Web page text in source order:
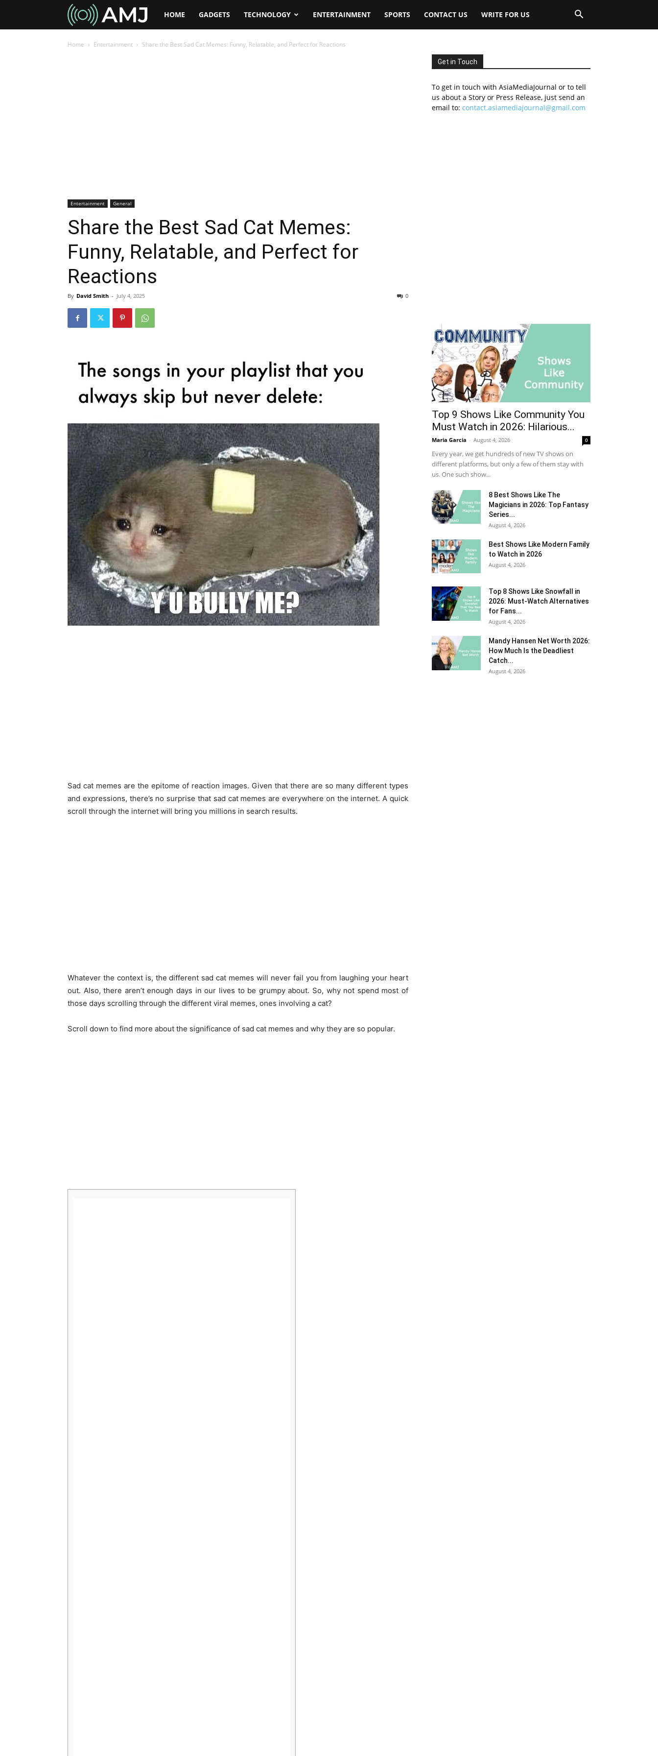
AMJHOME GADGETS TECHNOLOGY ENTERTAINMENT SPORTS CONTACT US WRITE FOR US
Home Entertainment Share the Best Sad Cat Memes: Funny, Relatable, and Perfect for Reactions
Entertainment General
Share the Best Sad Cat Memes:
Funny, Relatable, and Perfect for
Reactions
By David Smith - July 4, 2025 0
Sad cat memes are the epitome of reaction images. Given that there are so many different types
and expressions, there’s no surprise that sad cat memes are everywhere on the internet. A quick
scroll through the internet will bring you millions in search results.
Whatever the context is, the different sad cat memes will never fail you from laughing your heart
out. Also, there aren’t enough days in our lives to be grumpy about. So, why not spend most of
those days scrolling through the different viral memes, ones involving a cat?
Scroll down to find more about the significance of sad cat memes and why they are so popular.
Get in Touch
To get in touch with AsiaMediaJournal or to tell
us about a Story or Press Release, just send an
email to: contact.asiamediajournal@gmail.com
Top 9 Shows Like Community You
Must Watch in 2026: Hilarious...
Maria Garcia - August 4, 2026 0
Every year, we get hundreds of new TV shows on
different platforms, but only a few of them stay with
us. One such show...
8 Best Shows Like The
Magicians in 2026: Top Fantasy
Series...
August 4, 2026
Best Shows Like Modern Family
to Watch in 2026
August 4, 2026
Top 8 Shows Like Snowfall in
2026: Must-Watch Alternatives
for Fans...
August 4, 2026
Mandy Hansen Net Worth 2026:
How Much Is the Deadliest
Catch...
August 4, 2026